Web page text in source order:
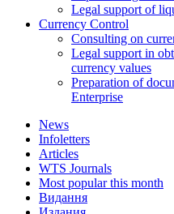
Legal support of
Currency Control
Consulting on
Legal support in
currency values
Preparation of
Enterprise
News
Infoletters
Articles
WTS Journals
Most popular this month
Видання